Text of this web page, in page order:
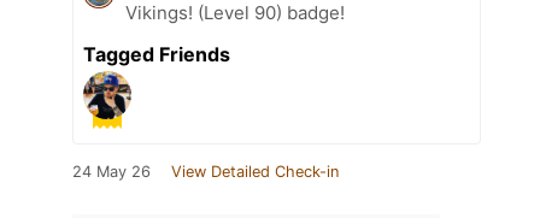
Vikings! (Level 90) badge!
Tagged Friends
24 May 26 View Detailed Check-in